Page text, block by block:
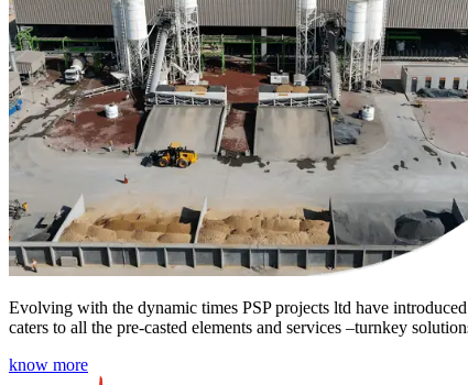
Evolving with the dynamic times PSP projects ltd have
caters to all the pre-casted elements and services –turnkey
know more